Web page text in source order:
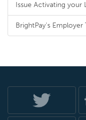
Issue Activating your
BrightPay's